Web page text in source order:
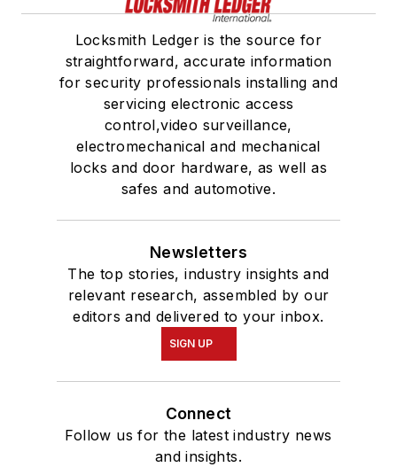
Locksmith Ledger is the source for
straightforward, accurate information
for security professionals installing and
servicing electronic access
control,video surveillance,
electromechanical and mechanical
locks and door hardware, as well as
safes and automotive.
Newsletters
The top stories, industry insights and
relevant research, assembled by our
editors and delivered to your inbox.
SIGN UP
Connect
Follow us for the latest industry news
and insights.